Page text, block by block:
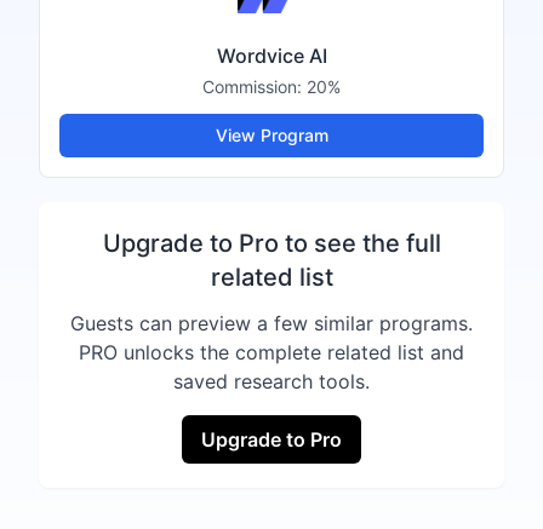
Wordvice AI
Commission: 20%
View Program
Upgrade to Pro to see the full
related list
Guests can preview a few similar programs.
PRO unlocks the complete related list and
saved research tools.
Upgrade to Pro